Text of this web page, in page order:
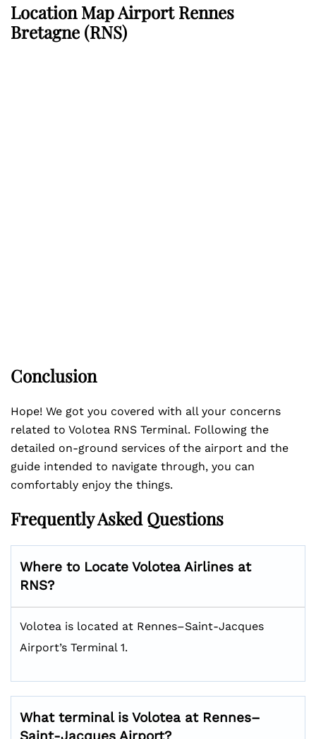
Location Map Airport Rennes
Bretagne (RNS)
Conclusion
Hope! We got you covered with all your concerns
related to Volotea RNS Terminal. Following the
detailed on-ground services of the airport and the
guide intended to navigate through, you can
comfortably enjoy the things.
Frequently Asked Questions
Where to Locate Volotea Airlines at
RNS?
Volotea is located at Rennes–Saint-Jacques
Airport’s Terminal 1.
What terminal is Volotea at Rennes–